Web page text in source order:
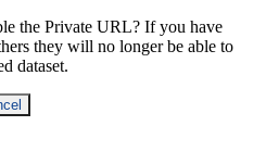
the Private URL? If you have
they will no longer be able to
dataset.